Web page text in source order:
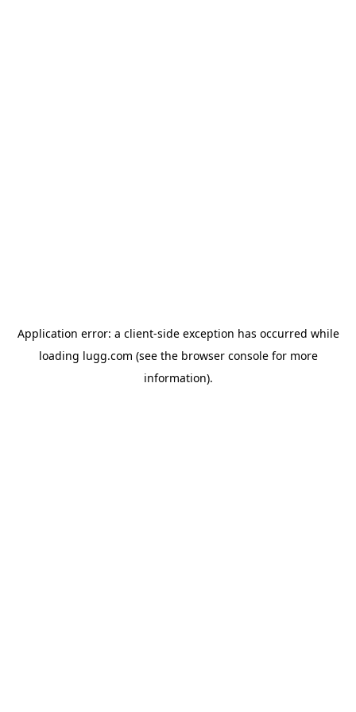
Application error: a client-side exception has occurred while
loading lugg.com (see the browser consolefor more
information).